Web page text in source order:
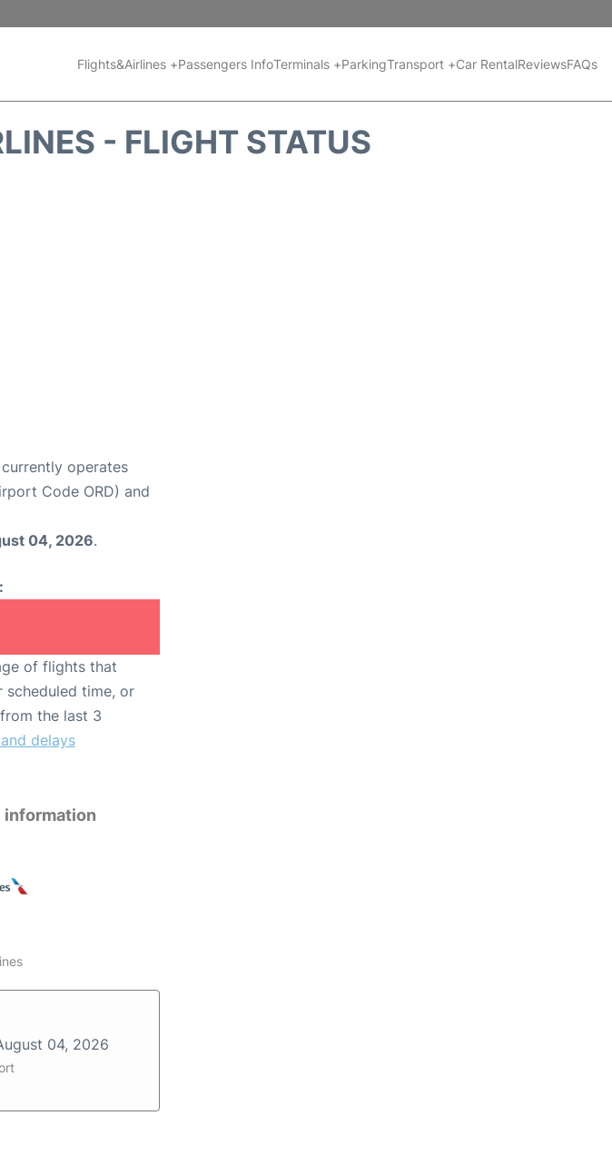
Flights&Airlines +Passengers InfoTerminals +ParkingTransport +Car RentalReviewsFAQs
- FLIGHT STATUS
operates
Code ORD) and
04, 2026.
of flights that
scheduled time, or
the last 3
delays
information
04, 2026